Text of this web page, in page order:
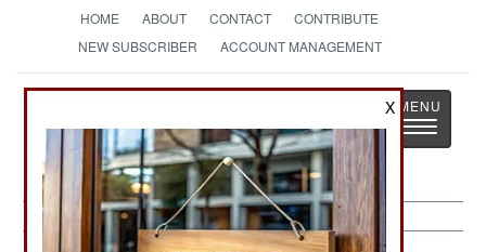
HOME ABOUT CONTACT
CONTRIBUTE
NEW SUBSCRIBER
ACCOUNT MANAGEMENT
StrategyPage
The News as History
Toggle
X